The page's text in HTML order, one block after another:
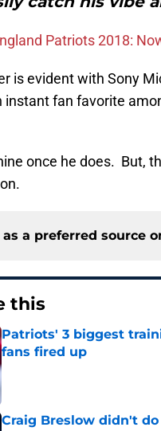
Patriots 2018:
is evident with Sony
instant fan favorite
once he does. But,
a preferred source
this
Patriots' 3 biggest
fans fired up
Published by on Invalid Date
Craig Breslow didn't